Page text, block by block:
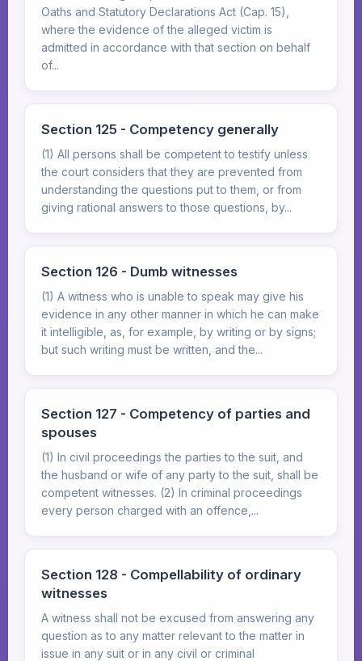
Oaths and Statutory Declarations Act (Cap. 15),
where the evidence of the alleged victim is
admitted in accordance with that section on behalf
of...
Section 125 - Competency generally
(1) All persons shall be competent to testify unless
the court considers that they are prevented from
understanding the questions put to them, or from
giving rational answers to those questions, by...
Section 126 - Dumb witnesses
(1) A witness who is unable to speak may give his
evidence in any other manner in which he can make
it intelligible, as, for example, by writing or by signs;
but such writing must be written, and the...
Section 127 - Competency of parties and
spouses
(1) In civil proceedings the parties to the suit, and
the husband or wife of any party to the suit, shall be
competent witnesses. (2) In criminal proceedings
every person charged with an offence,...
Section 128 - Compellability of ordinary
witnesses
A witness shall not be excused from answering any
question as to any matter relevant to the matter in
issue in any suit or in any civil or criminal